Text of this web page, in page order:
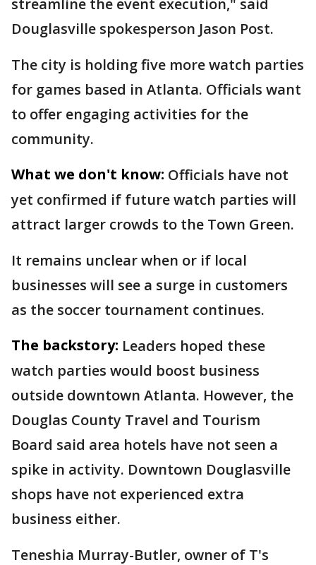
streamline the event execution," said
Douglasville spokesperson Jason Post.
The city is holding five more watch parties
for games based in Atlanta. Officials want
to offer engaging activities for the
community.
What we don't know: Officials have not
yet confirmed if future watch parties will
attract larger crowds to the Town Green.
It remains unclear when or if local
businesses will see a surge in customers
as the soccer tournament continues.
The backstory: Leaders hoped these
watch parties would boost business
outside downtown Atlanta. However, the
Douglas County Travel and Tourism
Board said area hotels have not seen a
spike in activity. Downtown Douglasville
shops have not experienced extra
business either.
Teneshia Murray-Butler, owner of T's